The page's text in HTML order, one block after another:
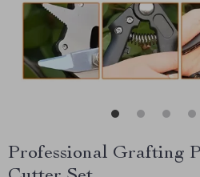
Professional Grafting